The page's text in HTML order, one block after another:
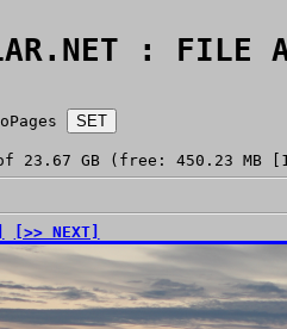
: FILE
23.67 GB (free: 450.23 MB
[>> NEXT]